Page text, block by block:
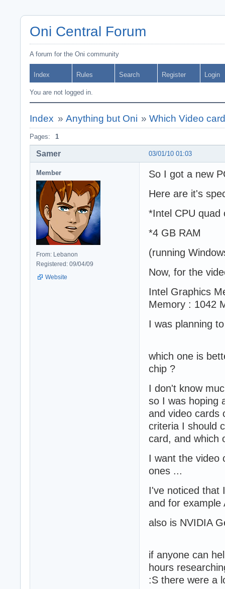
Oni Central Forum
A forum for the Oni community
Index Rules Search Register Login
You are not logged in.
Index » Anything but Oni »Which Video
Pages: 1
03/01/10 01:03
Samer
Member
From: Lebanon
Registered: 09/04/09
Website
So I got a new
Here are it's
*Intel CPU quad
*4 GB RAM
(running
Now, for the
Intel Graphics
Memory : 1042
I was planning
which one is
chip ?
I don't know
so I was hoping
and video cards
criteria I should
card, and which
I want the video
ones ...
I've noticed that
and for example
also is NVIDIA
if anyone can
hours
:S there were a